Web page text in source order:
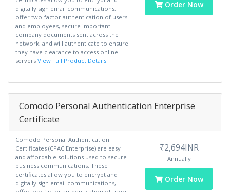
digitally sign email communications,
offer two-factor authentication of users
and employees, secure important
company documents sent across the
network, and will authenticate to ensure
they have clearance to access online
servers View Full Product Details
Order Now
Comodo Personal Authentication Enterprise
Certificate
Comodo Personal Authentication
Certificates (CPAC Enterprise) are easy
and affordable solutions used to secure
business communications. These
certificates allow you to encrypt and
digitally sign email communications,
₹2,694INR
Annually
Order Now